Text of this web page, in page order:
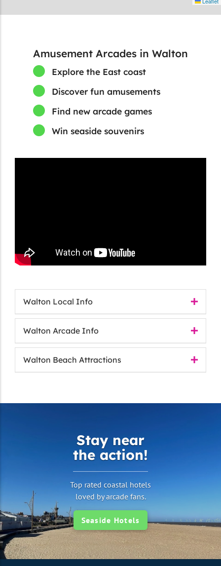
Amusement Arcades in Walton
Explore the East coast
Discover fun amusements
Find new arcade games
Win seaside souvenirs
Walton Local Info
Walton Arcade Info
Walton Beach Attractions
Stay near
the action!
Top rated coastal hotels
loved by arcade fans.
Seaside Hotels